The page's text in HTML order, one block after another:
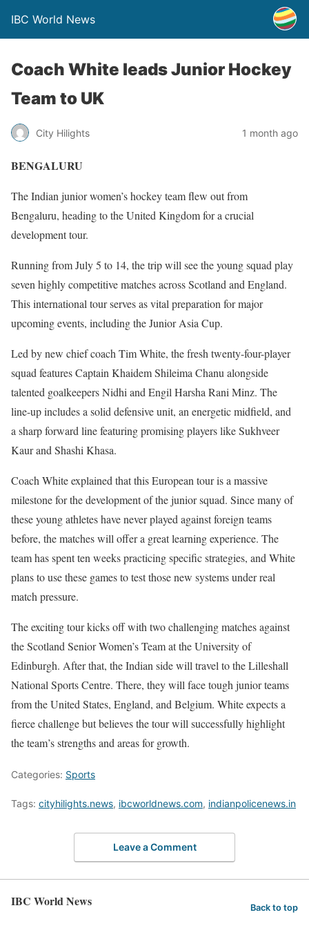
IBC World News
Coach White leads Junior Hockey
Team to UK
City Hilights 1 month ago
BENGALURU
The Indian junior women’s hockey team flew out from
Bengaluru, heading to the United Kingdom for a crucial
development tour.
Running from July 5 to 14, the trip will see the young squad play
seven highly competitive matches across Scotland and England.
This international tour serves as vital preparation for major
upcoming events, including the Junior Asia Cup.
Led by new chief coach Tim White, the fresh twenty-four-player
squad features Captain Khaidem Shileima Chanu alongside
talented goalkeepers Nidhi and Engil Harsha Rani Minz. The
line-up includes a solid defensive unit, an energetic midfield, and
a sharp forward line featuring promising players like Sukhveer
Kaur and Shashi Khasa.
Coach White explained that this European tour is a massive
milestone for the development of the junior squad. Since many of
these young athletes have never played against foreign teams
before, the matches will offer a great learning experience. The
team has spent ten weeks practicing specific strategies, and White
plans to use these games to test those new systems under real
match pressure.
The exciting tour kicks off with two challenging matches against
the Scotland Senior Women’s Team at the University of
Edinburgh. After that, the Indian side will travel to the Lilleshall
National Sports Centre. There, they will face tough junior teams
from the United States, England, and Belgium. White expects a
fierce challenge but believes the tour will successfully highlight
the team’s strengths and areas for growth.
Categories: Sports
Tags: cityhilights.news, ibcworldnews.com, indianpolicenews.in
Leave a Comment
IBC World News Back to top